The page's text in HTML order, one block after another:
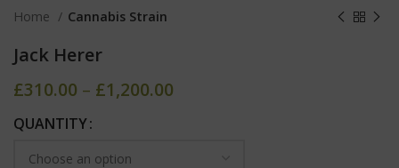
Home Cannabis Strain
Jack Herer
£310.00 – £1,200.00
QUANTITY